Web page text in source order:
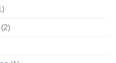
(2)